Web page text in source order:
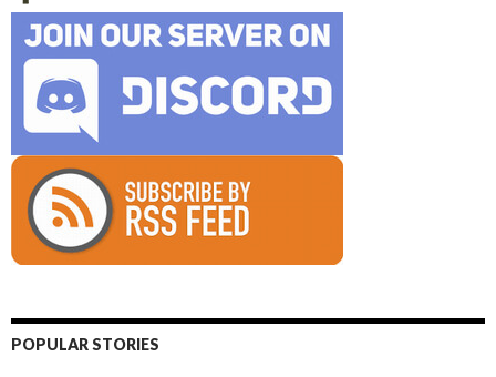
POPULAR STORIES